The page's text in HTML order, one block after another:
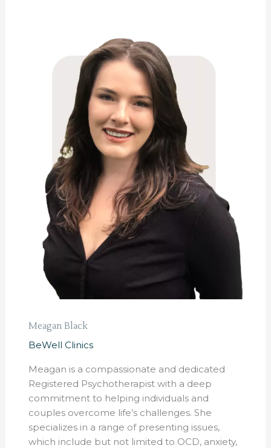
Meagan Black
BeWell Clinics
Meagan is a compassionate and dedicated
Registered Psychotherapist with a deep
commitment to helping individuals and
couples overcome life’s challenges. She
specializes in a range of presenting issues,
which include but not limited to OCD, anxiety,